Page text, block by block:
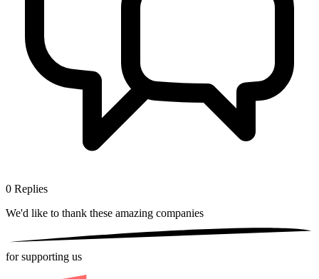
0 Replies
We'd like to thank these amazing companies
for supporting us